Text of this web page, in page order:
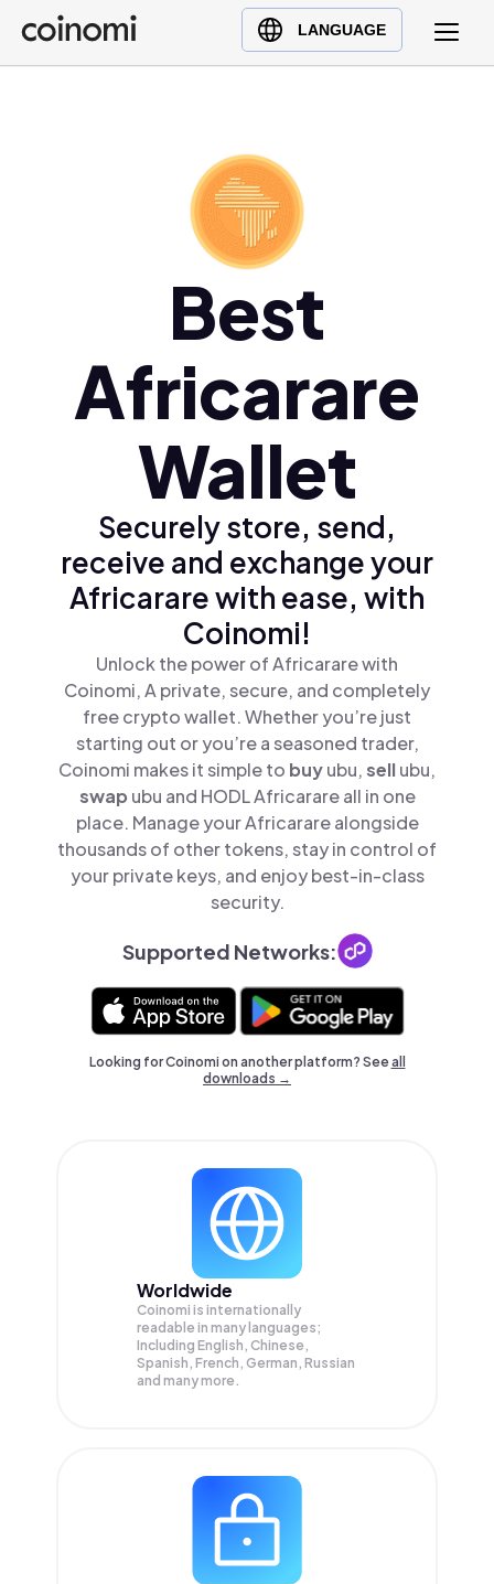
LANGUAGE
Buy Crypto
English (en)
Polski (pl)
Ελληνικά (el)
Best
Africarare
Wallet
Securely store, send,
receive and exchange your
Africarare with ease, with
Coinomi!
Unlock the power of Africarare with
Coinomi, A private, secure, and completely
free crypto wallet. Whether you’re just
starting out or you’re a seasoned trader,
Coinomi makes it simple to buyubu,sellubu,
swap ubu and HODL Africarare all in one
place. Manage your Africarare alongside
thousands of other tokens, stay in control of
your private keys, and enjoy best-in-class
security.
Supported Networks:
Looking for Coinomi on another platform? Seeall
downloads →
Worldwide
Coinomi is internationally
readable in many languages;
Including English, Chinese,
Spanish, French, German, Russian
and many more.